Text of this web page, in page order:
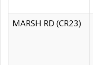
MARSH RD (CR23)